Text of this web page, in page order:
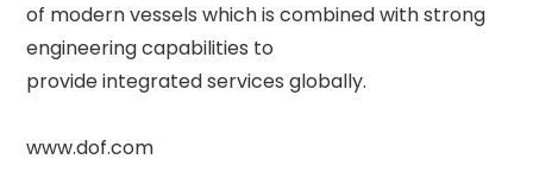
of modern vessels which is combined with strong
engineering capabilities to
provide integrated services globally.